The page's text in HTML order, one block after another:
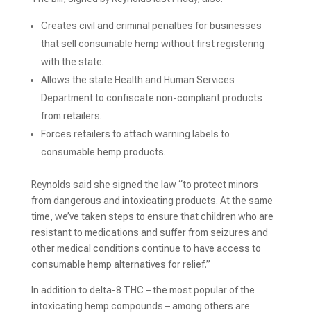
Creates civil and criminal penalties for businesses
that sell consumable hemp without first registering
with the state.
Allows the state Health and Human Services
Department to confiscate non-compliant products
from retailers.
Forces retailers to attach warning labels to
consumable hemp products.
Reynolds said she signed the law “to protect minors
from dangerous and intoxicating products. At the same
time, we’ve taken steps to ensure that children who are
resistant to medications and suffer from seizures and
other medical conditions continue to have access to
consumable hemp alternatives for relief.”
In addition to delta-8 THC – the most popular of the
intoxicating hemp compounds – among others are